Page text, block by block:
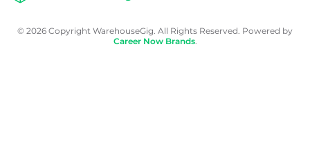
© 2026 Copyright WarehouseGig. All Rights Reserved. Powered by
Career Now Brands.